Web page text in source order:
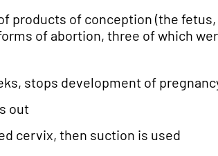
products of conception (the
of abortion, three of which
stops development of
out
cervix, then suction is used